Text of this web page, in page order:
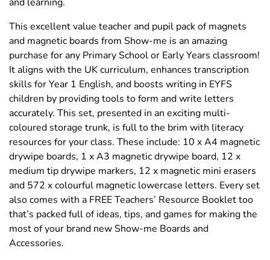
This excellent value teacher and pupil pack of magnets
and magnetic boards from Show-me is an amazing
purchase for any Primary School or Early Years classroom!
It aligns with the UK curriculum, enhances transcription
skills for Year 1 English, and boosts writing in EYFS
children by providing tools to form and write letters
accurately. This set, presented in an exciting multi-
coloured storage trunk, is full to the brim with literacy
resources for your class. These include: 10 x A4 magnetic
drywipe boards, 1 x A3 magnetic drywipe board, 12 x
medium tip drywipe markers, 12 x magnetic mini erasers
and 572 x colourful magnetic lowercase letters. Every set
also comes with a FREE Teachers’ Resource Booklet too
that’s packed full of ideas, tips, and games for making the
most of your brand new Show-me Boards and
Accessories.